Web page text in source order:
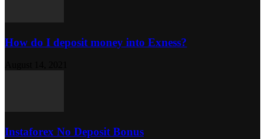
How do I deposit money into Exness?
Instaforex No Deposit Bonus